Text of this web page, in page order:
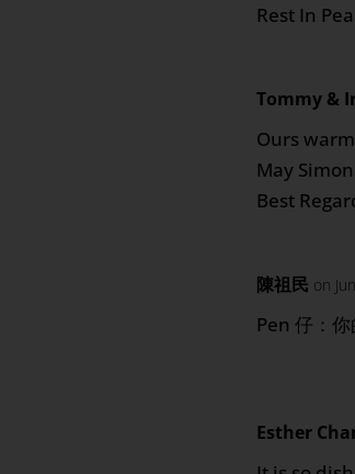
Rest In
Tommy &
Ours
May
Best
陳祖民 on
Pen 仔：
Esther